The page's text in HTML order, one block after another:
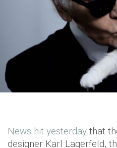
News hit yesterday that
designer Karl Lagerfeld,